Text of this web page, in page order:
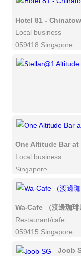
Hotel 81 -
Local business
059418 Singapore
One Altitude Bar at
Local business
Singapore
Wa-Cafe （渡邊珈琲
Restaurant/cafe
059415 Singapore
Joob